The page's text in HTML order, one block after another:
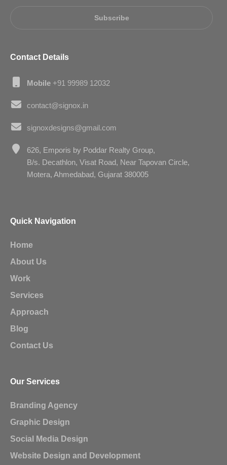
Subscribe
Contact Details
Mobile +91 99989 12032
contact@signox.in
signoxdesigns@gmail.com
626, Emporis by Poddar Realty Group,
B/s. Decathlon, Visat Road, Near Tapovan Circle,
Motera, Ahmedabad, Gujarat 380005
Quick Navigation
Home
About Us
Work
Services
Approach
Blog
Contact Us
Our Services
Branding Agency
Graphic Design
Social Media Design
Website Design and Development